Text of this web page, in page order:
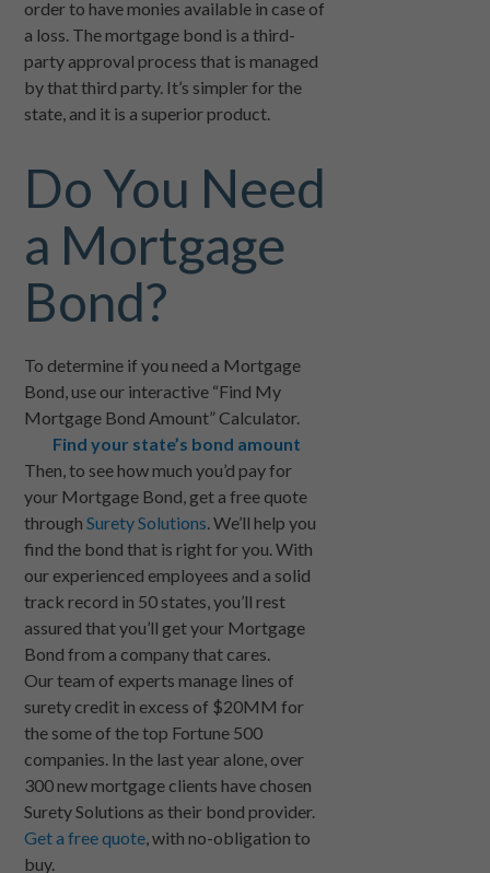
order to have monies available in case of
a loss. The mortgage bond is a third-
party approval process that is managed
by that third party. It’s simpler for the
state, and it is a superior product.
Do You Need
a Mortgage
Bond?
To determine if you need a Mortgage
Bond, use our interactive “Find My
Mortgage Bond Amount” Calculator.
Find your state’s bond amount
Then, to see how much you’d pay for
your Mortgage Bond, get a free quote
throughSurety Solutions. We’ll help you
find the bond that is right for you. With
our experienced employees and a solid
track record in 50 states, you’ll rest
assured that you’ll get your Mortgage
Bond from a company that cares.
Our team of experts manage lines of
surety credit in excess of $20MM for
the some of the top Fortune 500
companies. In the last year alone, over
300 new mortgage clients have chosen
Surety Solutions as their bond provider.
Get a free quote, with no-obligation to
buy.